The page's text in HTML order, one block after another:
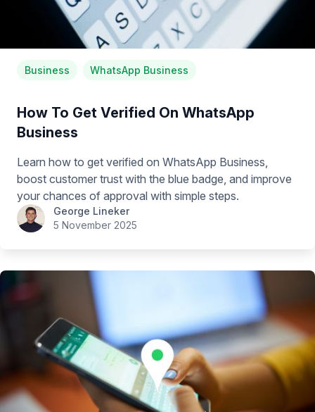
Business WhatsApp Business
How To Get Verified On WhatsApp
Business
Learn how to get verified on WhatsApp Business,
boost customer trust with the blue badge, and improve
your chances of approval with simple steps.
George Lineker
5 November 2025